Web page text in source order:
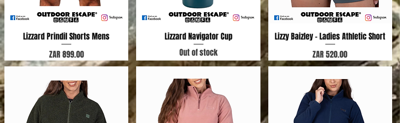
Quick View
Lizzard Prindil Shorts Mens
Price
ZAR 899.00
Quick View
Lizzard Navigator Cup
Out of stock
Quick View
Lizzy Baizley - Ladies Athletic Short
Price
ZAR 520.00